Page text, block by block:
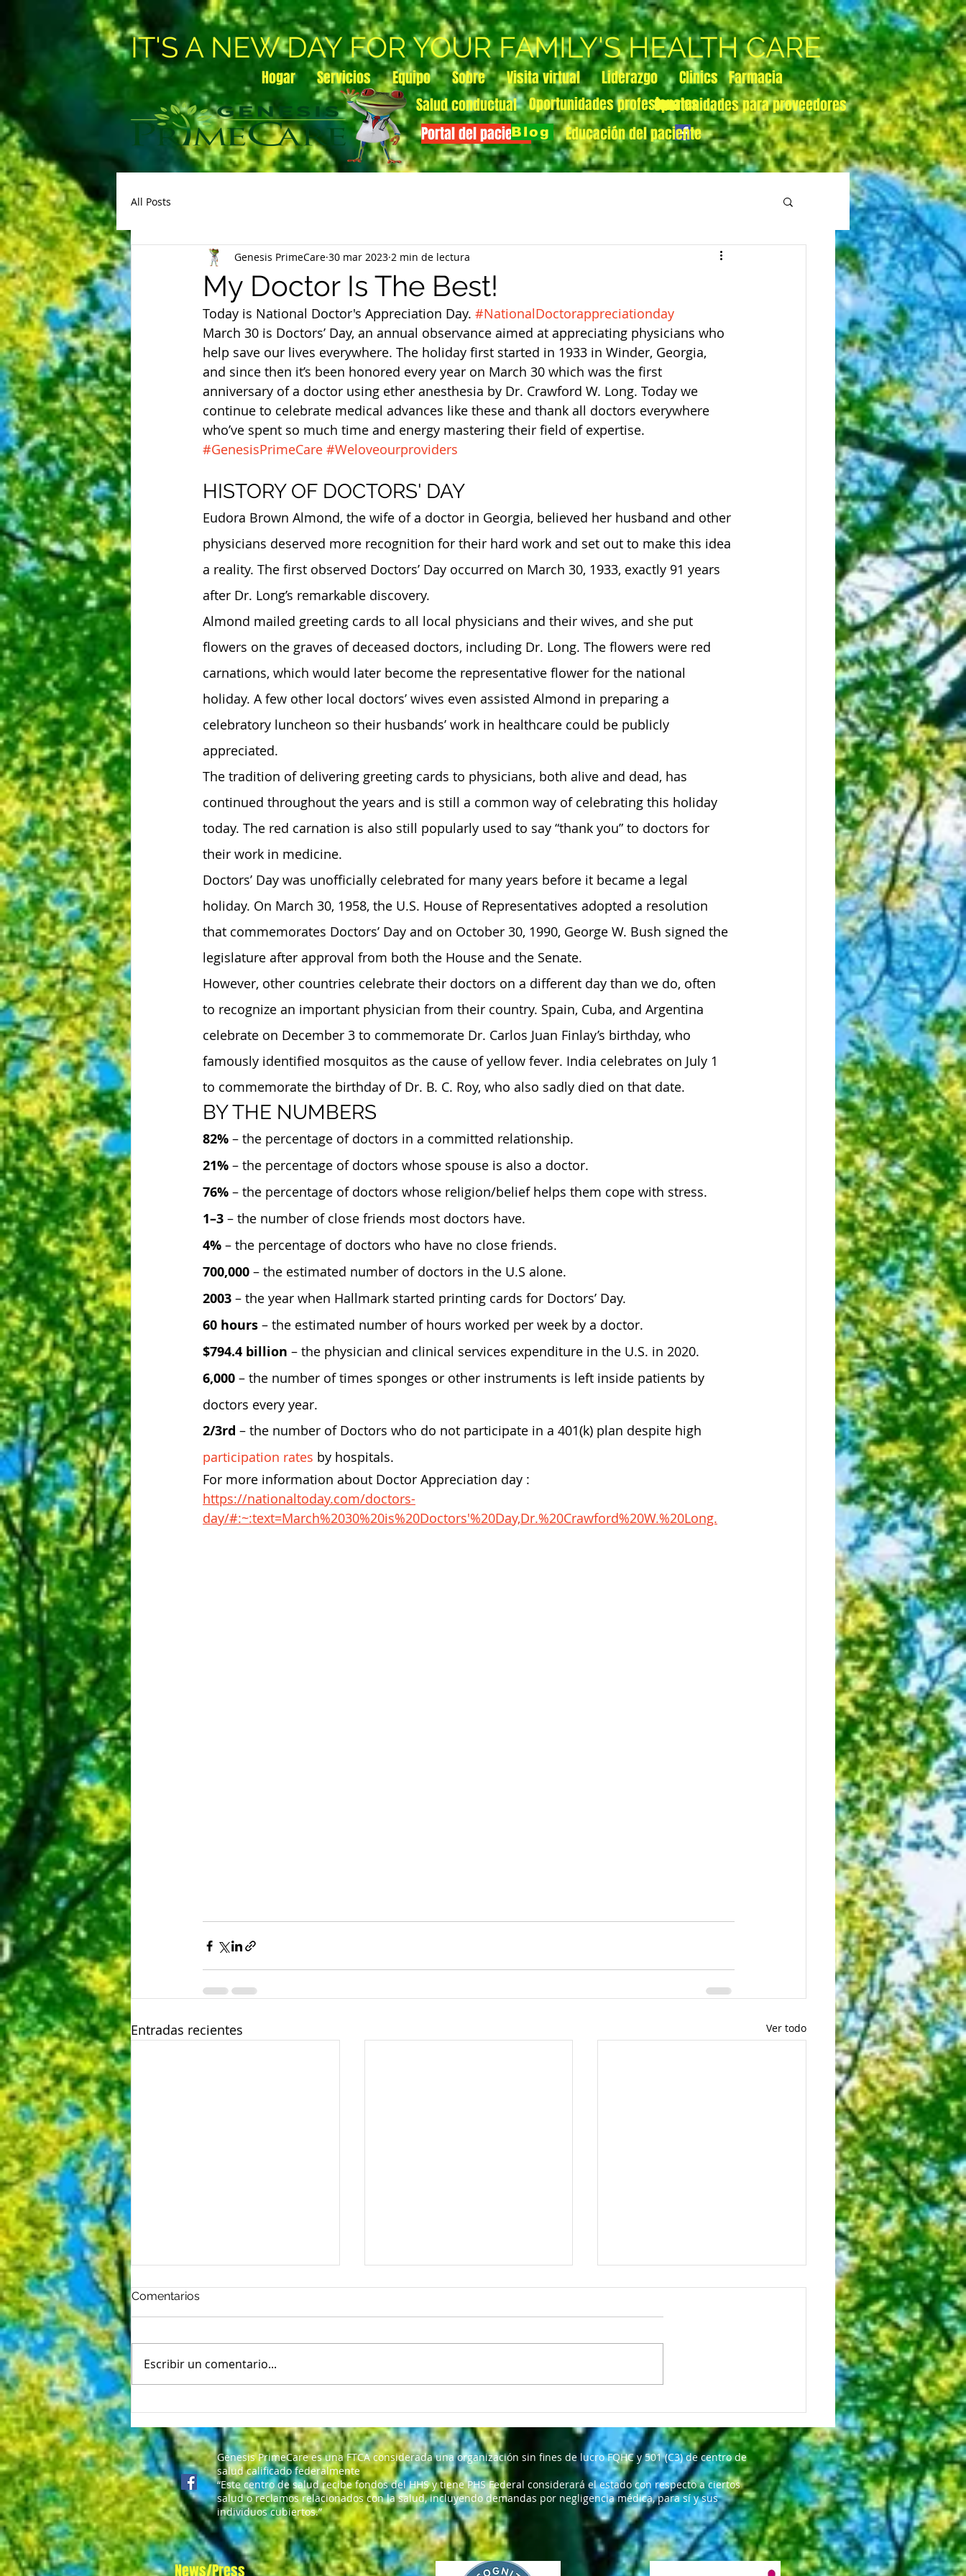
IT'S A NEW DAY FOR YOUR FAMILY'S HEALTH CARE
Hogar Servicios Equipo Sobre Visita virtual Liderazgo
Clinics
Oportunidades profesionalesOportunidades para proveedores
Portal del paciente
Salud conductual
Farmacia
Educación del paciente
Blog
All Posts
My Doctor Is The Best!
Genesis PrimeCare 30 mar 2023 2 min de lectura
Today is National Doctor's Appreciation Day. #NationalDoctorappreciationday
March 30 is Doctors’ Day, an annual observance aimed at appreciating physicians who
help save our lives everywhere. The holiday first started in 1933 in Winder, Georgia,
and since then it’s been honored every year on March 30 which was the first
anniversary of a doctor using ether anesthesia by Dr. Crawford W. Long. Today we
continue to celebrate medical advances like these and thank all doctors everywhere
who’ve spent so much time and energy mastering their field of expertise.
#GenesisPrimeCare #Weloveourproviders
HISTORY OF DOCTORS' DAY
Eudora Brown Almond, the wife of a doctor in Georgia, believed her husband and other
physicians deserved more recognition for their hard work and set out to make this idea
a reality. The first observed Doctors’ Day occurred on March 30, 1933, exactly 91 years
after Dr. Long’s remarkable discovery.
Almond mailed greeting cards to all local physicians and their wives, and she put
flowers on the graves of deceased doctors, including Dr. Long. The flowers were red
carnations, which would later become the representative flower for the national
holiday. A few other local doctors’ wives even assisted Almond in preparing a
celebratory luncheon so their husbands’ work in healthcare could be publicly
appreciated.
The tradition of delivering greeting cards to physicians, both alive and dead, has
continued throughout the years and is still a common way of celebrating this holiday
today. The red carnation is also still popularly used to say “thank you” to doctors for
their work in medicine.
Doctors’ Day was unofficially celebrated for many years before it became a legal
holiday. On March 30, 1958, the U.S. House of Representatives adopted a resolution
that commemorates Doctors’ Day and on October 30, 1990, George W. Bush signed the
legislature after approval from both the House and the Senate.
However, other countries celebrate their doctors on a different day than we do, often
to recognize an important physician from their country. Spain, Cuba, and Argentina
celebrate on December 3 to commemorate Dr. Carlos Juan Finlay’s birthday, who
famously identified mosquitos as the cause of yellow fever. India celebrates on July 1
to commemorate the birthday of Dr. B. C. Roy, who also sadly died on that date.
BY THE NUMBERS
82% – the percentage of doctors in a committed relationship.
21% – the percentage of doctors whose spouse is also a doctor.
76% – the percentage of doctors whose religion/belief helps them cope with stress.
1–3 – the number of close friends most doctors have.
4% – the percentage of doctors who have no close friends.
700,000 – the estimated number of doctors in the U.S alone.
2003 – the year when Hallmark started printing cards for Doctors’ Day.
60 hours – the estimated number of hours worked per week by a doctor.
$794.4 billion – the physician and clinical services expenditure in the U.S. in 2020.
6,000 – the number of times sponges or other instruments is left inside patients by
doctors every year.
2/3rd – the number of Doctors who do not participate in a 401(k) plan despite high
participation rates by hospitals.
For more information about Doctor Appreciation day :
https://nationaltoday.com/doctors-
day/#:~:text=March%2030%20is%20Doctors'%20Day,Dr.%20Crawford%20W.%20Long.
Entradas recientes Ver todo
mariposas del regreso a
clases
Comentarios
Escribir un comentario...
Genesis PrimeCare es una FTCA considerada una organización sin fines de lucro FQHC y 501 (C3) de centro de
salud calificado federalmente
“Este centro de salud recibe fondos del HHS y tiene PHS Federal considerará el estado con respecto a ciertos
salud o reclamos relacionados con la salud, incluyendo demandas por negligencia médica, para sí y sus
individuos cubiertos.”
News/Press